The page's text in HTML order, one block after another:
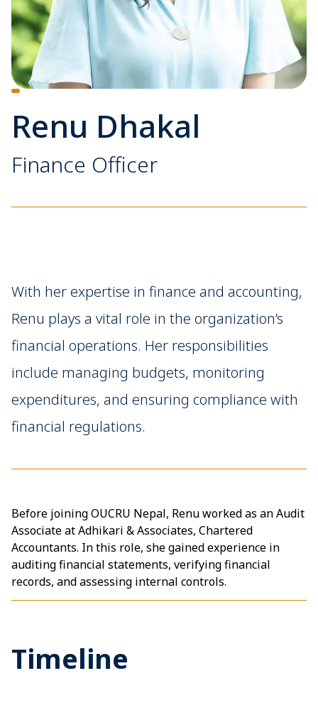
Renu Dhakal
Finance Officer
With her expertise in finance and accounting,
Renu plays a vital role in the organization’s
financial operations. Her responsibilities
include managing budgets, monitoring
expenditures, and ensuring compliance with
financial regulations.
Before joining OUCRU Nepal, Renu worked as an Audit
Associate at Adhikari & Associates, Chartered
Accountants. In this role, she gained experience in
auditing financial statements, verifying financial
records, and assessing internal controls.
Timeline